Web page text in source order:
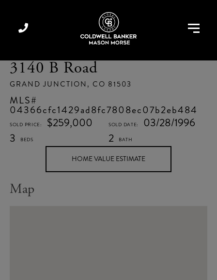
Menu
3140 B Road
GRAND JUNCTION, CO 81503
04366cfc1429ad8fc7808ec07b2eb484
$259,000
03/28/1996
3
2
Home
Value
Map